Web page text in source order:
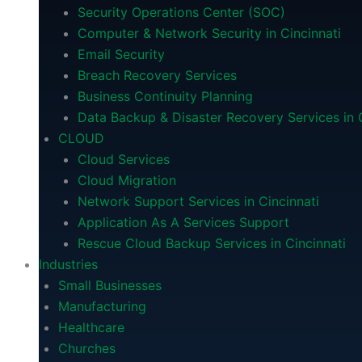
Security Operations Center (SOC)
Computer & Network Security in Cincinnati
Email Security
Breach Recovery Services
Business Continuity Planning
Data Backup & Disaster Recovery Services in
CLOUD
Cloud Services
Cloud Migration
Network Support Services in Cincinnati
Application As A Services Support
Rescue Cloud Backup Services in Cincinnati
Industries
Small Businesses
Manufacturing
Healthcare
Churches